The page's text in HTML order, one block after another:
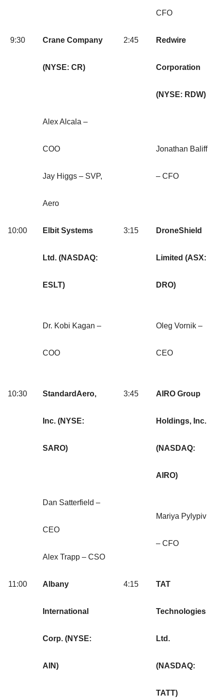
CFO
9:30 Crane Company
(NYSE: CR)
2:45 Redwire
Corporation
(NYSE: RDW)
Alex Alcala –
COO
Jay Higgs – SVP,
Aero
Jonathan Baliff
– CFO
10:00 Elbit Systems
Ltd. (NASDAQ:
ESLT)
3:15 DroneShield
Limited (ASX:
DRO)
Dr. Kobi Kagan –
COO
Oleg Vornik –
CEO
10:30 StandardAero,
Inc. (NYSE:
SARO)
3:45 AIRO Group
Holdings, Inc.
(NASDAQ:
AIRO)
Dan Satterfield –
CEO
Alex Trapp – CSO
Mariya Pylypiv
– CFO
11:00 Albany
International
Corp. (NYSE:
AIN)
4:15 TAT
Technologies
Ltd.
(NASDAQ:
TATT)